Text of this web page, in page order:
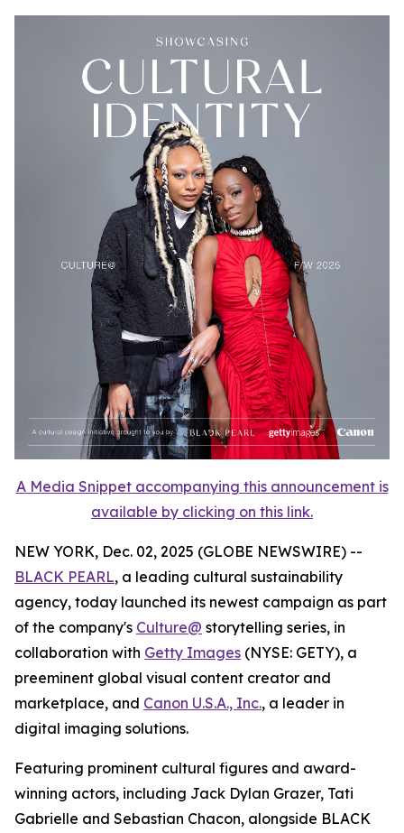
A Media Snippet accompanying this announcement is
available by clicking on this link.
NEW YORK, Dec. 02, 2025 (GLOBE NEWSWIRE) --
BLACK PEARL, a leading cultural sustainability
agency, today launched its newest campaign as part
of the company's Culture@ storytelling series, in
collaboration with Getty Images (NYSE: GETY), a
preeminent global visual content creator and
marketplace, and Canon U.S.A., Inc., a leader in
digital imaging solutions.
Featuring prominent cultural figures and award-
winning actors, including Jack Dylan Grazer, Tati
Gabrielle and Sebastian Chacon, alongside BLACK